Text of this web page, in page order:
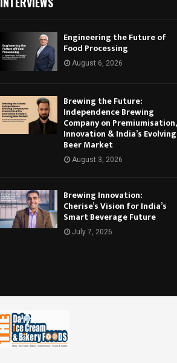
Engineering the Future of
Food Processing
August 6, 2026
Brewing the Future:
Independence Brewing
Company on Premiumisation,
Innovation & India’s Evolving
Beer Market
August 3, 2026
Brewing Innovation:
Cherise’s Vision for India’s
Smart Beverage Future
July 7, 2026